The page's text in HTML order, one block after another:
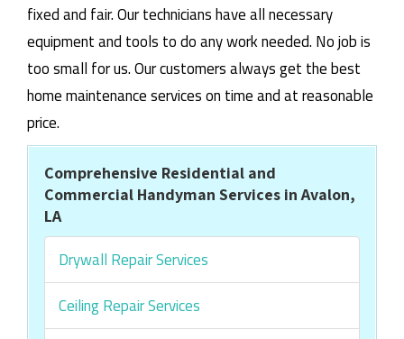
fixed and fair. Our technicians have all necessary
equipment and tools to do any work needed. No job is
too small for us. Our customers always get the best
home maintenance services on time and at reasonable
price.
Comprehensive Residential and
Commercial Handyman Services in Avalon,
LA
Drywall Repair Services
Ceiling Repair Services